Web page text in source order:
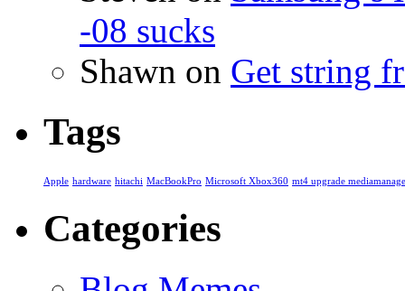
-08 sucks
Shawn on Get string
Tags
Apple hardware hitachi MacBookPro Microsoft Xbox360 mt4 upgrade
Categories